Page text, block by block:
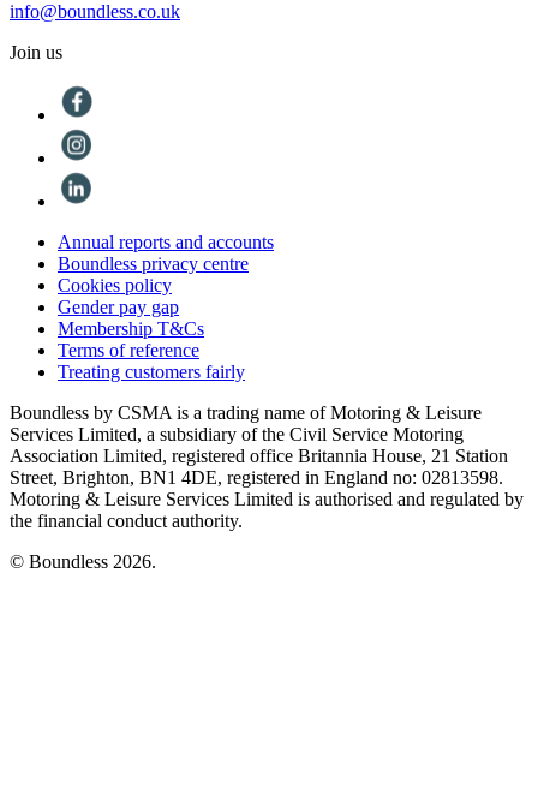
info@boundless.co.uk
Join us
Annual reports and accounts
Boundless privacy centre
Cookies policy
Gender pay gap
Membership T&Cs
Terms of reference
Treating customers fairly
Boundless by CSMA is a trading name of Motoring & Leisure
Services Limited, a subsidiary of the Civil Service Motoring
Association Limited, registered office Britannia House, 21 Station
Street, Brighton, BN1 4DE, registered in England no: 02813598.
Motoring & Leisure Services Limited is authorised and regulated by
the financial conduct authority.
© Boundless 2026.